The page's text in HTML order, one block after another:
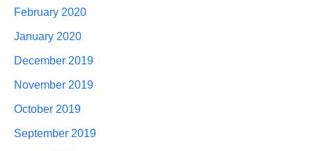
February 2020
January 2020
December 2019
November 2019
October 2019
September 2019